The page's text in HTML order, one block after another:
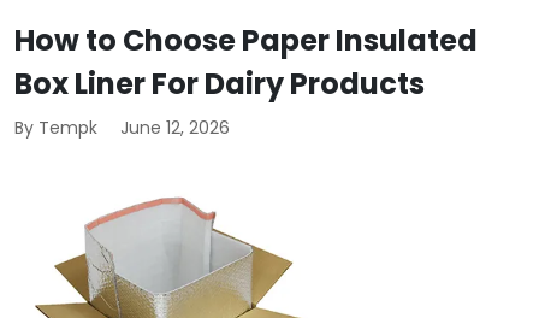
How to Choose Paper Insulated
Box Liner For Dairy Products
By Tempk June 12, 2026